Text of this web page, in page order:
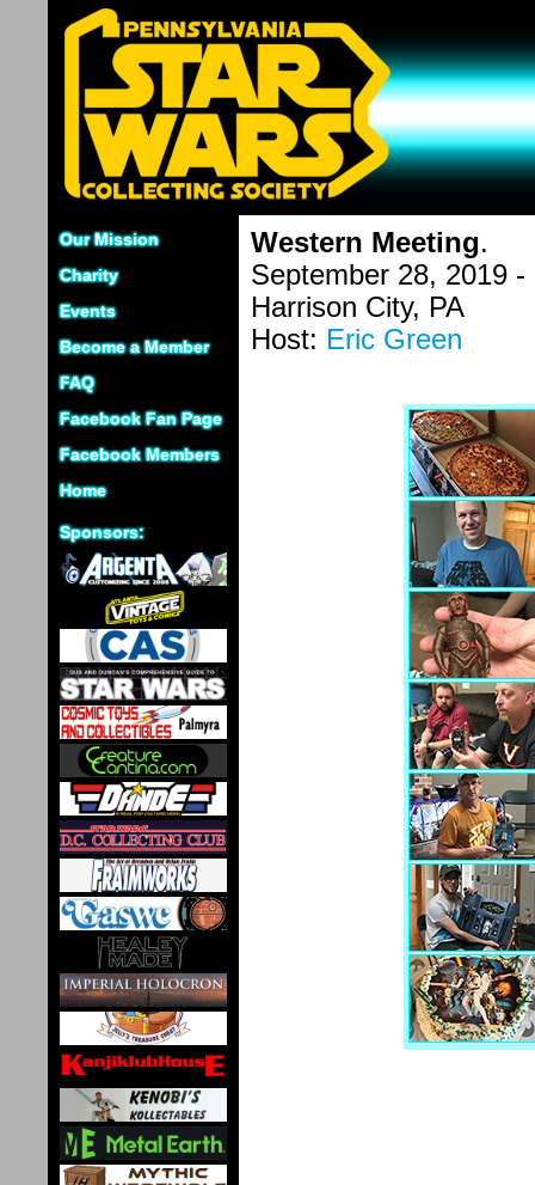
Our Mission
Charity
Events
Become a Member
FAQ
Facebook Fan Page
Facebook Members
Home
Sponsors:
Western Meeting.
September 28, 2019 -
Harrison City, PA
Host: Eric Green